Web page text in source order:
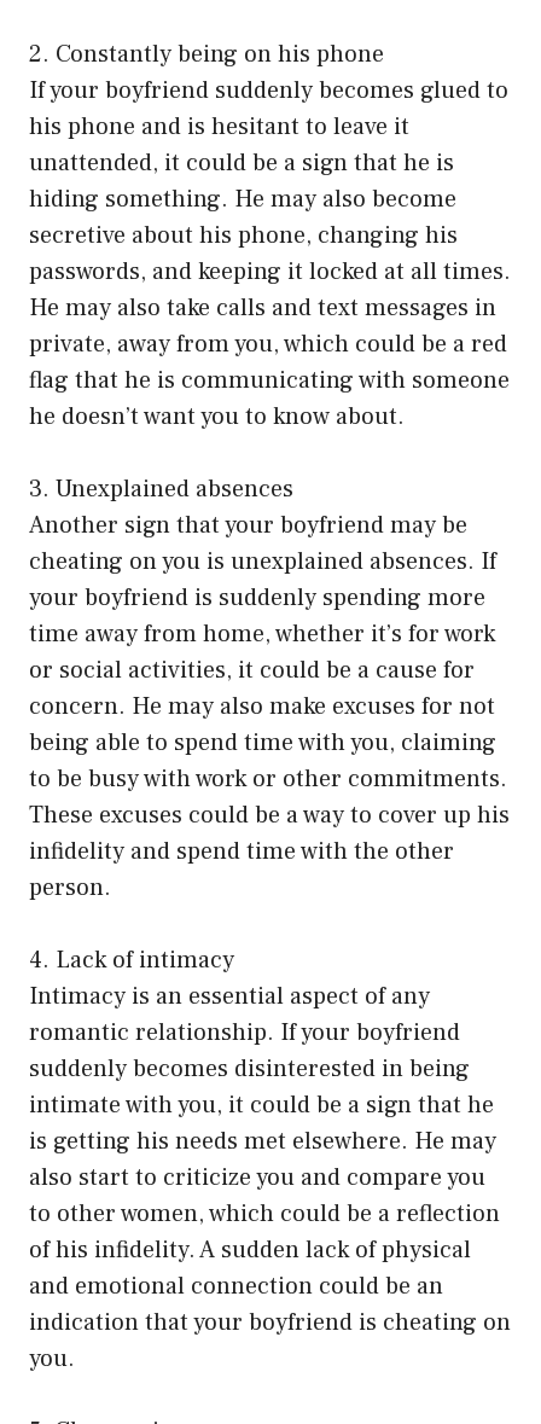
2. Constantly being on his phone
If your boyfriend suddenly becomes glued to
his phone and is hesitant to leave it
unattended, it could be a sign that he is
hiding something. He may also become
secretive about his phone, changing his
passwords, and keeping it locked at all times.
He may also take calls and text messages in
private, away from you, which could be a red
flag that he is communicating with someone
he doesn’t want you to know about.
3. Unexplained absences
Another sign that your boyfriend may be
cheating on you is unexplained absences. If
your boyfriend is suddenly spending more
time away from home, whether it’s for work
or social activities, it could be a cause for
concern. He may also make excuses for not
being able to spend time with you, claiming
to be busy with work or other commitments.
These excuses could be a way to cover up his
infidelity and spend time with the other
person.
4. Lack of intimacy
Intimacy is an essential aspect of any
romantic relationship. If your boyfriend
suddenly becomes disinterested in being
intimate with you, it could be a sign that he
is getting his needs met elsewhere. He may
also start to criticize you and compare you
to other women, which could be a reflection
of his infidelity. A sudden lack of physical
and emotional connection could be an
indication that your boyfriend is cheating on
you.